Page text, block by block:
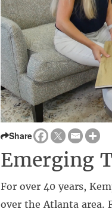
Share
Emerging
For over 40 years,
over the Atlanta area.